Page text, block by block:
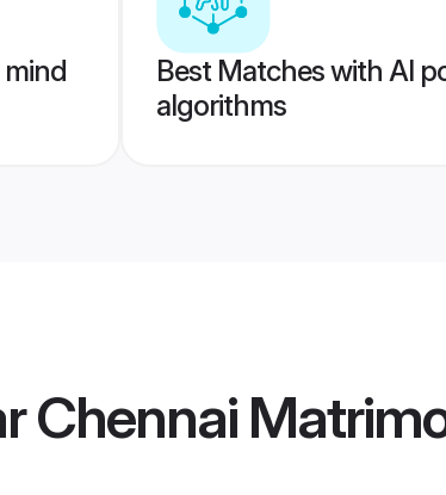
mind
Best Matches with AI
algorithms
Chennai